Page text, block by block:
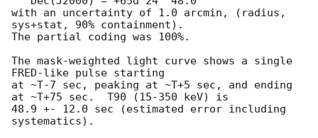
with an uncertainty of 1.0 arcmin, (radius,
sys+stat, 90% containment).
The partial coding was 100%.
The mask-weighted light curve shows a single
FRED-like pulse starting
at ~T-7 sec, peaking at ~T+5 sec, and ending
at ~T+75 sec.  T90 (15-350 keV) is
48.9 +- 12.0 sec (estimated error including
systematics).